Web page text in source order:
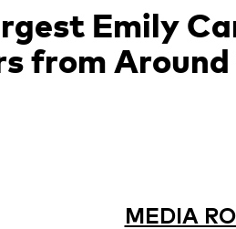
Emily
from
MEDIA